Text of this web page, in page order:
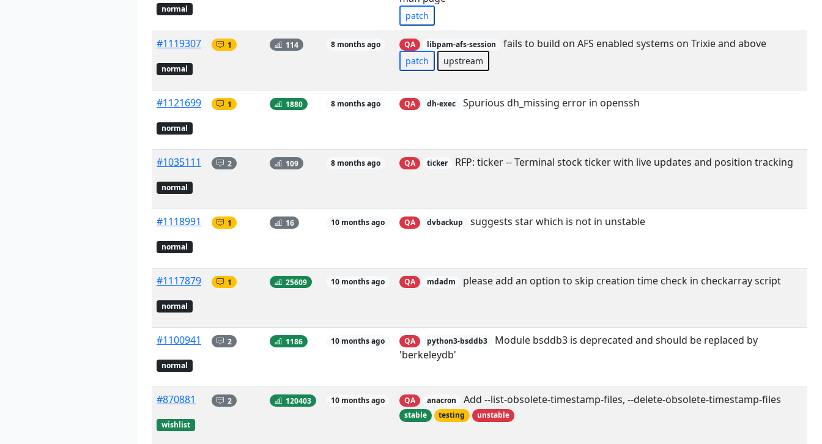
normal
patch
#1119307
normal
1 114 8 months ago QA libpam-afs-session fails to build on AFS enabled systems on Trixie and above
patch upstream
#1121699
normal
1 1880 8 months ago QA dh-exec Spurious dh_missing error in openssh
#1035111
normal
2 109 8 months ago QA ticker RFP: ticker -- Terminal stock ticker with live updates and position tracking
#1118991
normal
1 16 10 months ago QA dvbackup suggests star which is not in unstable
#1117879
normal
1 25609 10 months ago QA mdadm please add an option to skip creation time check in checkarray script
#1100941
normal
2 1186 10 months ago QA python3-bsddb3
Module bsddb3 is deprecated and should be replaced by
'berkeleydb'
#870881
wishlist
2 120403 10 months ago QA anacron Add --list-obsolete-timestamp-files, --delete-obsolete-timestamp-files
stable testing unstable